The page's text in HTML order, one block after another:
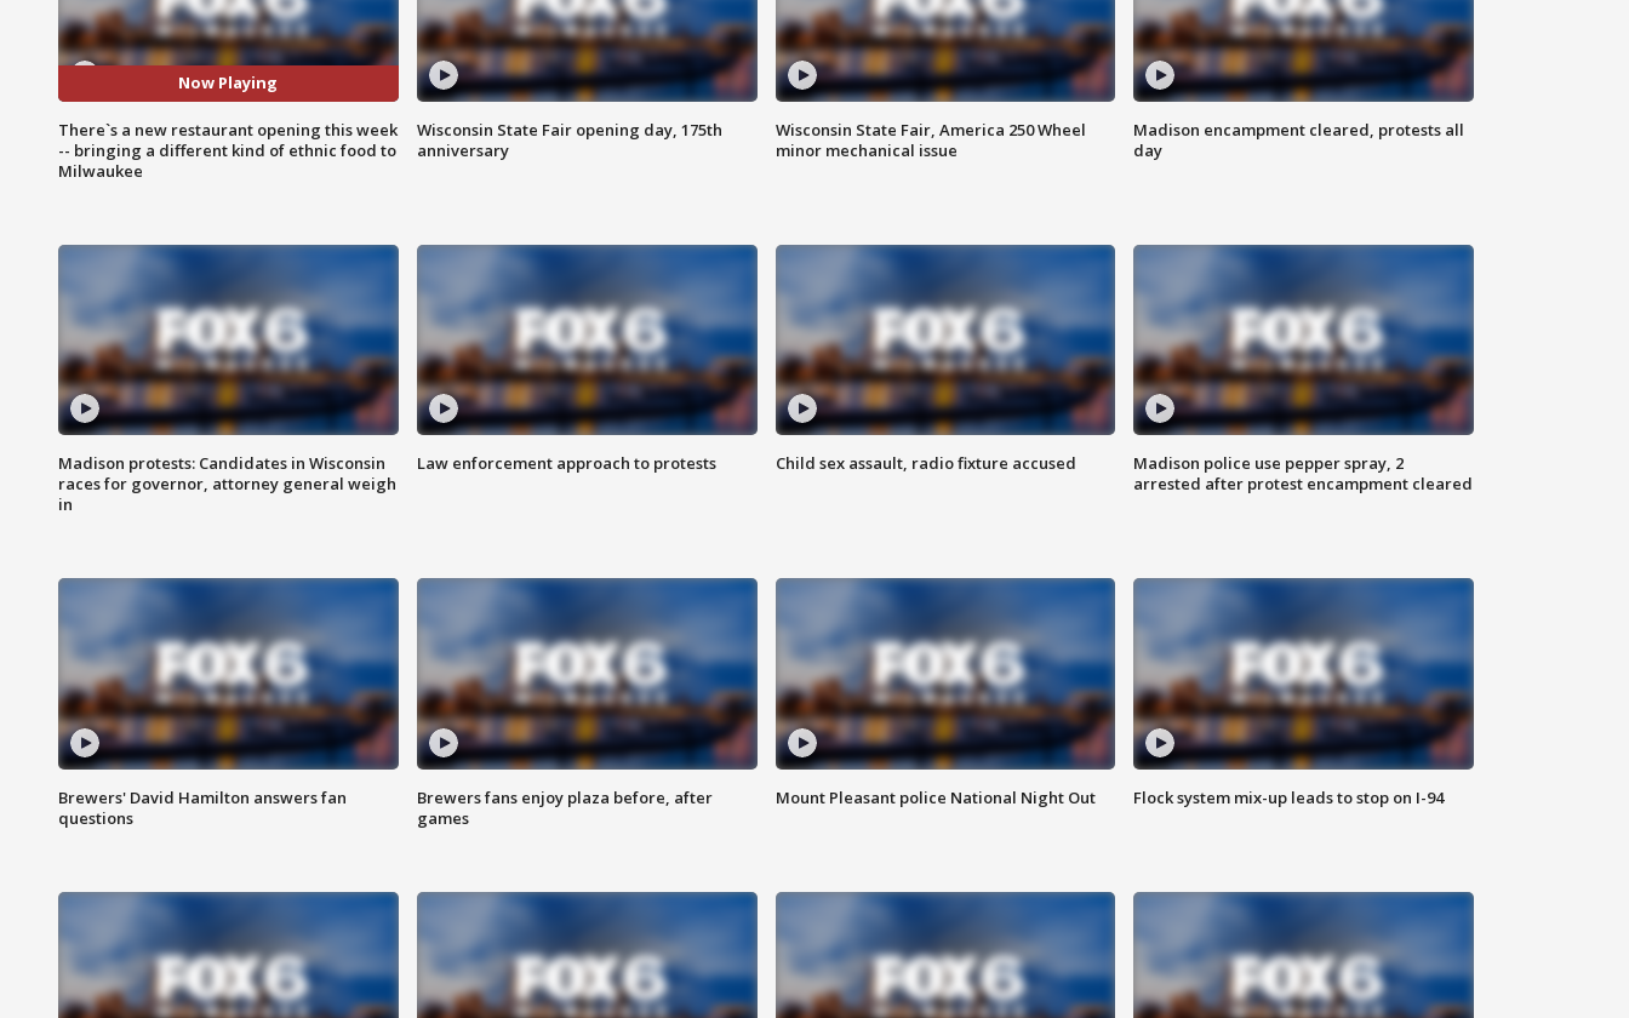
Now Playing
There`s a new restaurant opening this week
-- bringing a different kind of ethnic food to
Milwaukee
Wisconsin State Fair opening day, 175th
anniversary
Wisconsin State Fair, America 250 Wheel
minor mechanical issue
Madison encampment cleared, protests all
day
Madison protests: Candidates in Wisconsin
races for governor, attorney general weigh
in
Law enforcement approach to protests Child sex assault, radio fixture accused
Madison police use pepper spray, 2
arrested after protest encampment cleared
Brewers' David Hamilton answers fan
questions
Brewers fans enjoy plaza before, after
games
Mount Pleasant police National Night Out Flock system mix-up leads to stop on I-94